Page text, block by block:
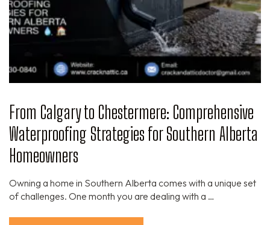
From Calgary to Chestermere: Comprehensive
Waterproofing Strategies for Southern Alberta
Homeowners
Owning a home in Southern Alberta comes with a unique set
of challenges. One month you are dealing with a …